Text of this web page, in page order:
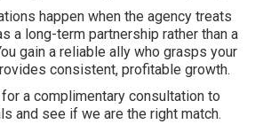
happen when the agency treats
a long-term partnership rather than a
gain a reliable ally who grasps your
consistent, profitable growth.
a complimentary consultation to
and see if we are the right match.